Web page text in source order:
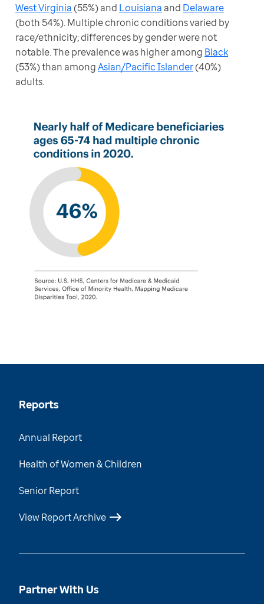
West Virginia (55%) and Louisiana and Delaware
(both 54%). Multiple chronic conditions varied by
race/ethnicity; differences by gender were not
notable. The prevalence was higher among Black
(53%) than among Asian/Pacific Islander (40%)
adults.
Reports
Annual Report
Health of Women & Children
Senior Report
View Report Archive
Partner With Us